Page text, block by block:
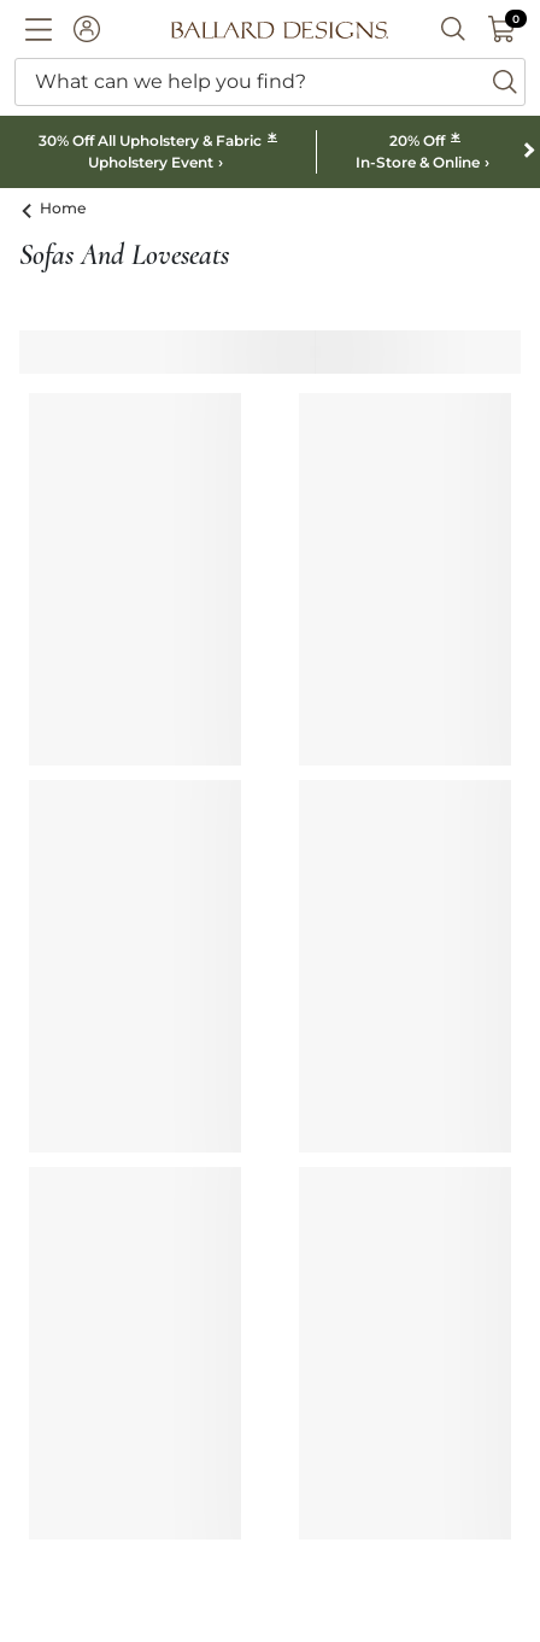
ACCOUNTBallard designs logo SEARCH
00
What can we help you find?
30% Off All Upholstery & Fabric *
Upholstery Event
20% Off *
In-Store & Online
Home
Sofas And Loveseats